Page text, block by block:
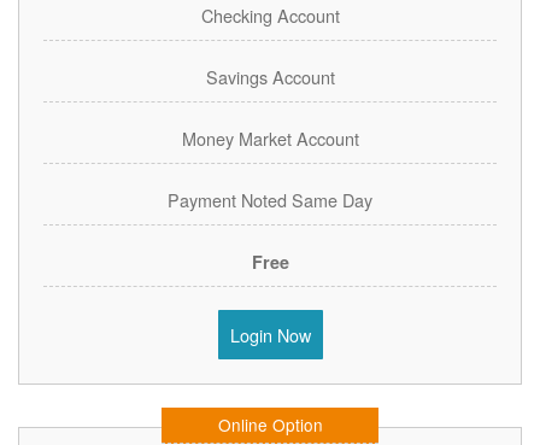
Checking Account
Savings Account
Money Market Account
Payment Noted Same Day
Free
Login Now
Online Option